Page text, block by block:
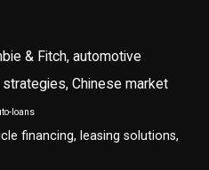
& Fitch, automotive
Chinese market
loans
financing, leasing solutions,